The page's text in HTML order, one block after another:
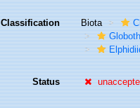
Classification Biota
Status